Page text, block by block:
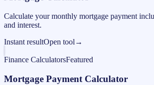
Calculate your monthly mortgage payment
and interest.
Instant resultOpen tool →
Finance CalculatorsFeatured
Mortgage Payment Calculator